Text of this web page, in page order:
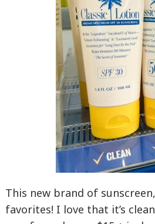
This new brand of
favorites! I love that it’s